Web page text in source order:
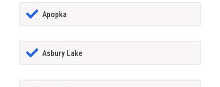
Apopka
Asbury Lake